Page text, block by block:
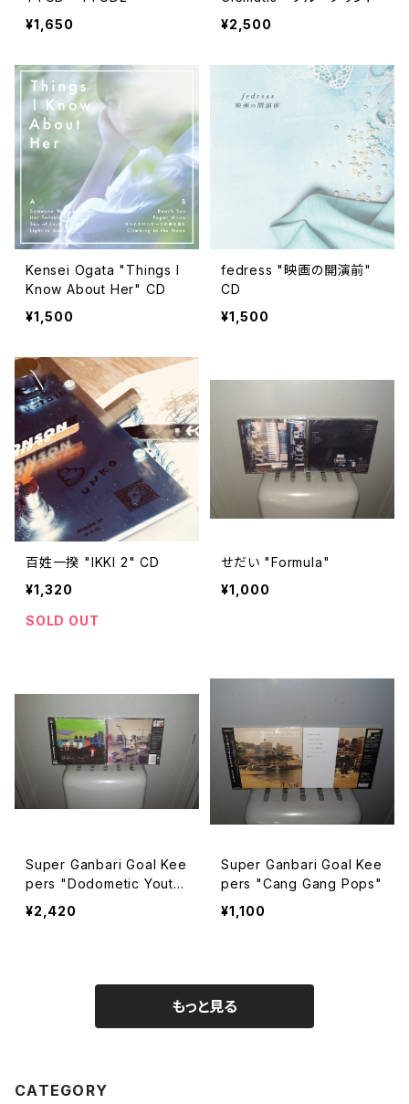
¥1,650
¥2,500
Kensei Ogata "Things I
Know About Her" CD
¥1,500
fedress "映画の開演前"
CD
¥1,500
百姓一揆 "IKKI 2" CD
¥1,320
SOLD OUT
せだい "Formula"
¥1,000
Super Ganbari Goal Kee
pers "Dodometic Yout
h"
¥2,420
Super Ganbari Goal Kee
pers "Cang Gang Pops"
¥1,100
もっと見る
CATEGORY